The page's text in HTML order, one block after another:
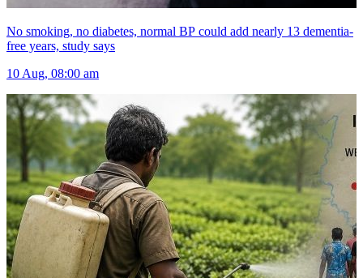
No smoking, no diabetes, normal BP could add nearly 13 dementia-
free years, study says
10 Aug, 08:00 am